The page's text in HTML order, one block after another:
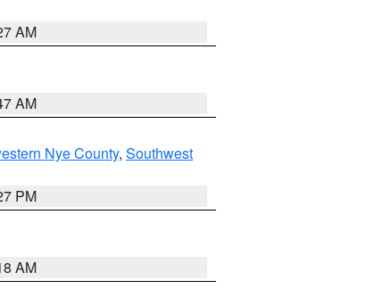
AM
AM
Nye County, Southwest
PM
AM